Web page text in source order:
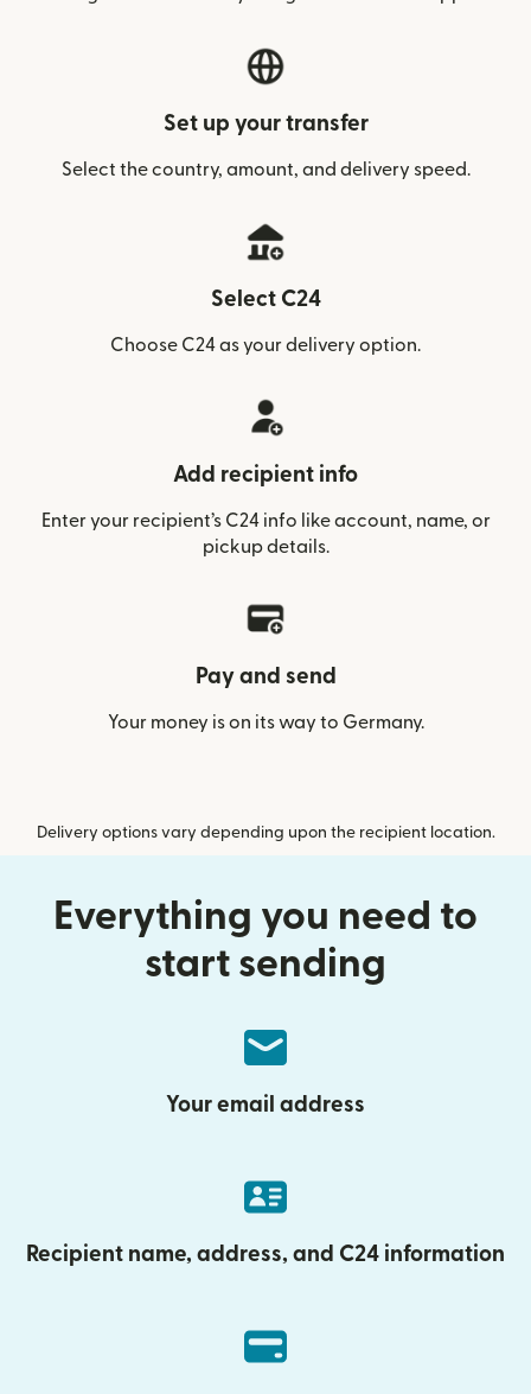
Set up your transfer
Select the country, amount, and delivery speed.
Select C24
Choose C24 as your delivery option.
Add recipient info
Enter your recipient’s C24 info like account, name, or
pickup details.
Pay and send
Your money is on its way to Germany.
Delivery options vary depending upon the recipient location.
Everything you need to
start sending
Your email address
Recipient name, address, and C24 information